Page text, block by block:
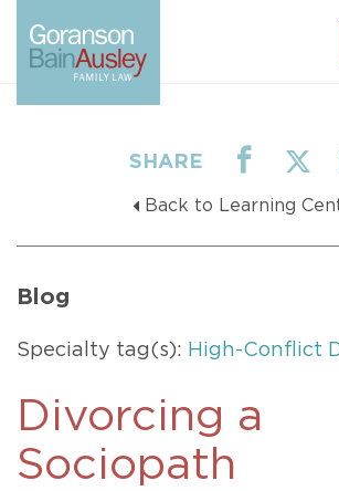
SHARE
Back to Learning
Blog
Specialty tag(s): High-Conflict
Divorcing a
Sociopath